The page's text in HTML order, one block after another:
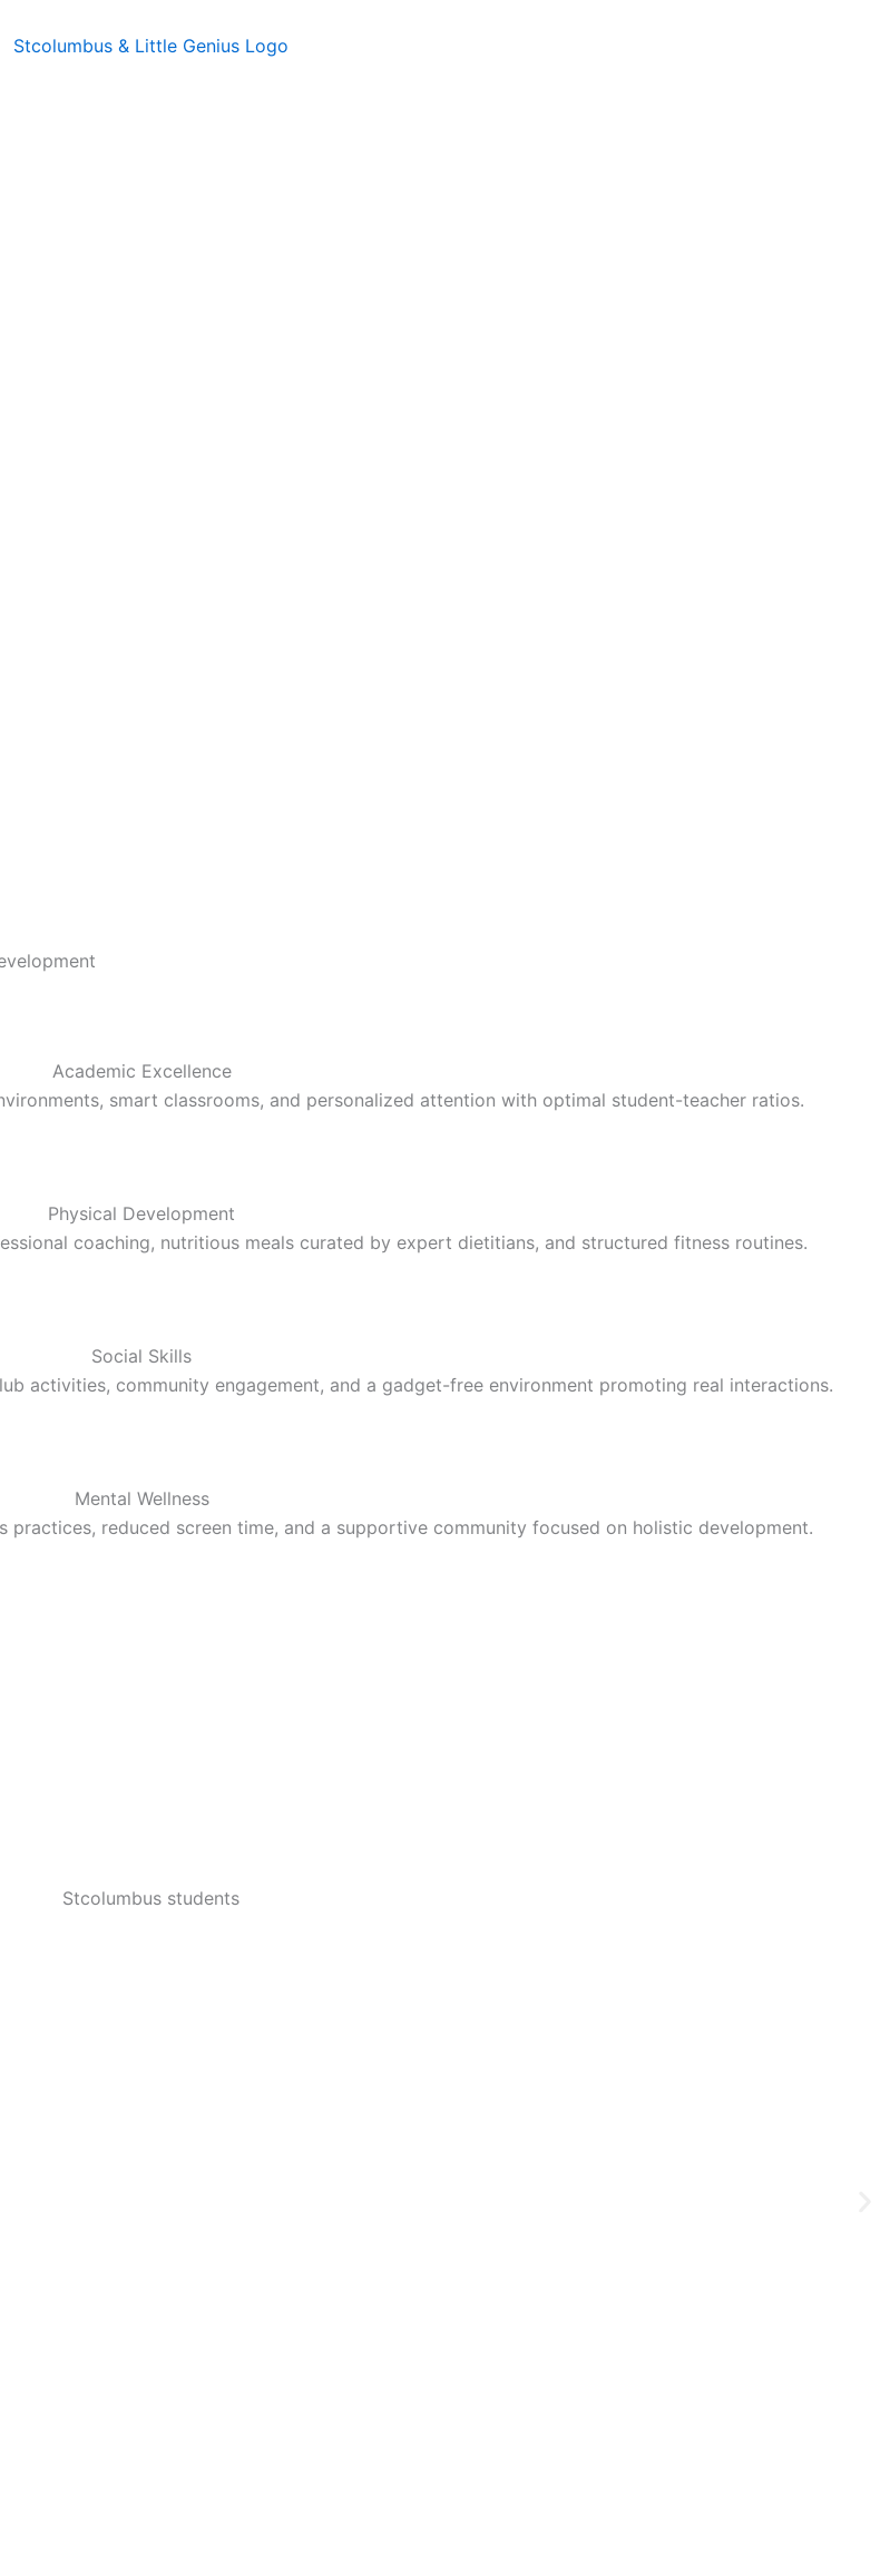
Academic Excellence
smart classrooms, and personalized attention with optimal student-teacher ratios.
Physical Development
coaching, nutritious meals curated by expert dietitians, and structured fitness routines.
Social Skills
activities, community engagement, and a gadget-free environment promoting real interactions.
Mental Wellness
practices, reduced screen time, and a supportive community focused on holistic development.